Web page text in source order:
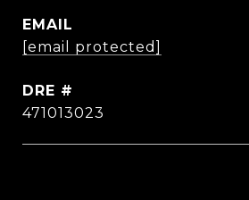
EMAIL
[email protected]
DRE #
471013023